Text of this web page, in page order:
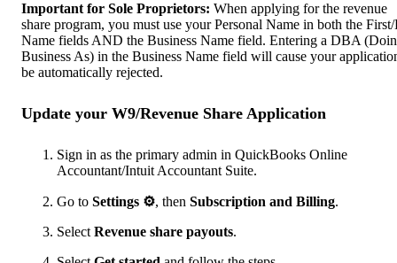
Important for Sole Proprietors: When applying for the revenue
share program, you must use your Personal Name in both the
Name fields AND the Business Name field. Entering a DBA
Business As) in the Business Name field will cause your
be automatically rejected.
Update your W9/Revenue Share Application
Sign in as the primary admin in QuickBooks Online
Accountant/Intuit Accountant Suite.
Go to Settings ⚙, then Subscription and Billing.
Select Revenue share payouts.